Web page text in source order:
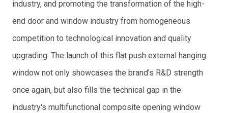
industry, and promoting the transformation of the high-
end door and window industry from homogeneous
competition to technological innovation and quality
upgrading. The launch of this flat push external hanging
window not only showcases the brand's R&D strength
once again, but also fills the technical gap in the
industry's multifunctional composite opening window